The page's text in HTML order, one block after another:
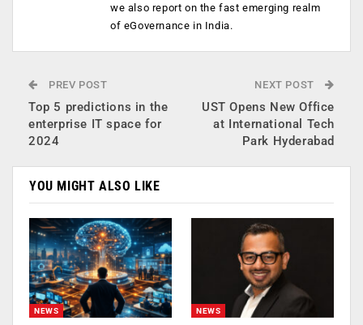
we also report on the fast emerging realm
of eGovernance in India.
PREV POST
Top 5 predictions in the
enterprise IT space for
2024
NEXT POST
UST Opens New Office
at International Tech
Park Hyderabad
YOU MIGHT ALSO LIKE
NEWS NEWS